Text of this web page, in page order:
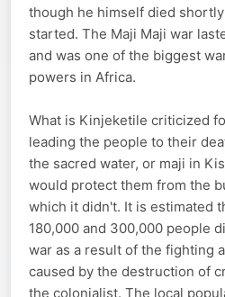
though he himself died
started. The Maji Maji war
and was one of the biggest
powers in Africa.
What is Kinjeketile criticized
leading the people to their
the sacred water, or maji in
would protect them from the
which it didn't. It is estimated
180,000 and 300,000 people
war as a result of the fighting
caused by the destruction of
the colonialist. The local